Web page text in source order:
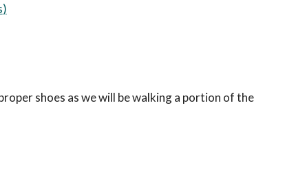
)
shoes as we will be walking a portion of the